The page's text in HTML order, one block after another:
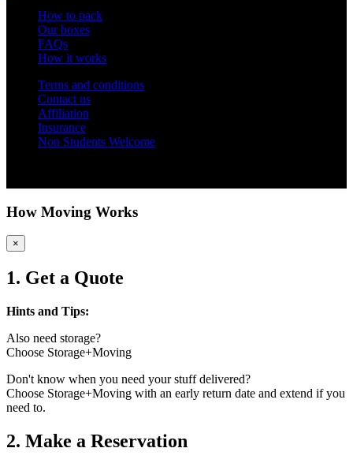
How to pack
Our boxes
FAQs
How it works
Terms and conditions
Contact us
Affiliation
Insurance
Non Students Welcome
How Moving Works
×
1. Get a Quote
Hints and Tips:
Also need storage?
Choose Storage+Moving
Don't know when you need your stuff delivered?
Choose Storage+Moving with an early return date and extend if you
need to.
2. Make a Reservation